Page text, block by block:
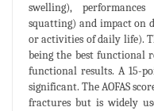
swelling),
squatting) and impact on
or activities of daily life).
being the best functional
functional results. A 15-
significant. The AOFAS
fractures but is widely